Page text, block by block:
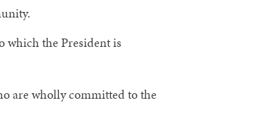
which the President is
are wholly committed to the